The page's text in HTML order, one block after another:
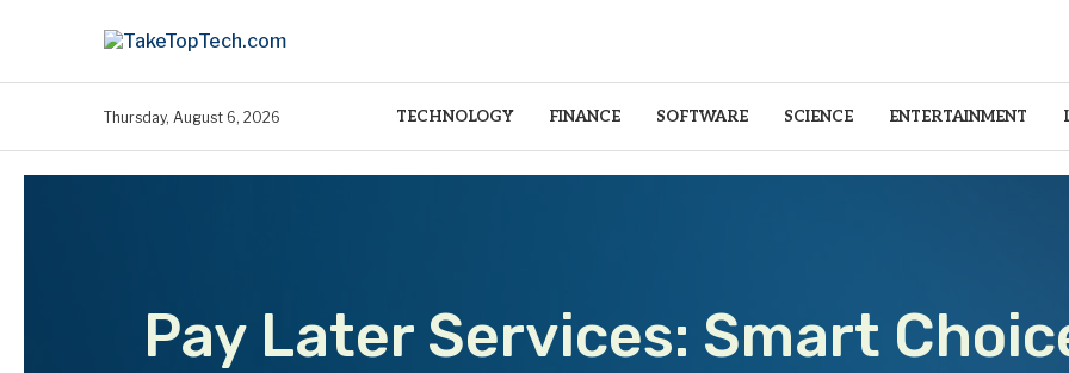
Thursday, August 6, 2026 TECHNOLOGY FINANCE SOFTWARE SCIENCE ENTERTAINMENT
Pay Later Services: Smart